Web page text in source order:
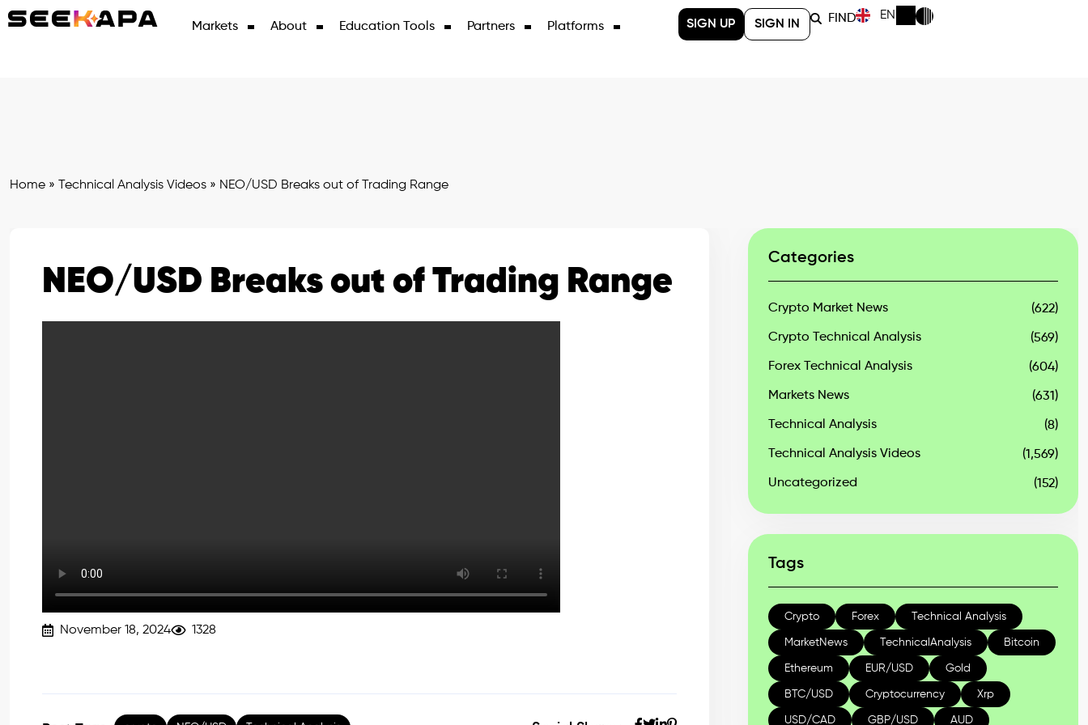
Markets About Education Tools Partners Platforms SIGN UP SIGN IN FIND EN
Home » Technical Analysis Videos » NEO/USD Breaks out of Trading Range
NEO/USD Breaks out of Trading Range
November 18, 2024 1328
Categories
Crypto Market News (622)
Crypto Technical Analysis (569)
Forex Technical Analysis (604)
Markets News (631)
Technical Analysis (8)
Technical Analysis Videos (1,569)
Uncategorized (152)
Tags
Crypto Forex Technical Analysis
MarketNews TechnicalAnalysis Bitcoin
Ethereum EUR/USD Gold
BTC/USD Cryptocurrency Xrp
USD/CAD GBP/USD AUD